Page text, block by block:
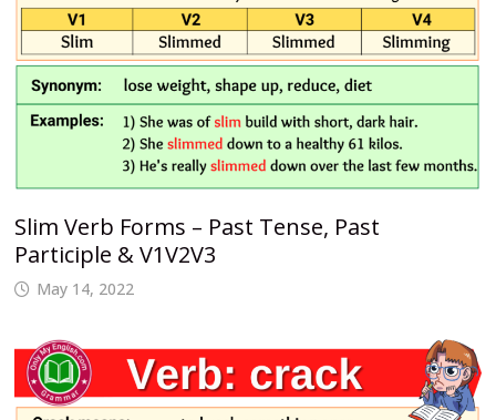
Slim Verb Forms – Past Tense, Past
Participle & V1V2V3
May 14, 2022